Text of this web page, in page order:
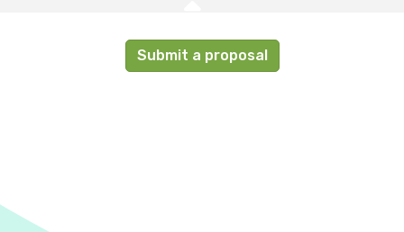
Submit a proposal